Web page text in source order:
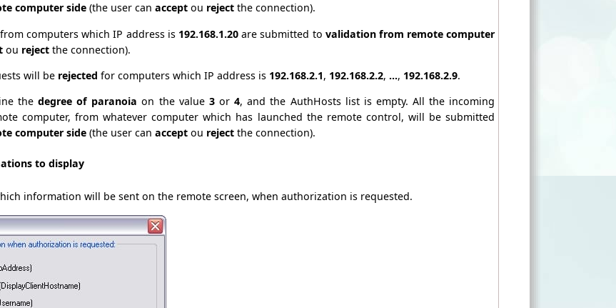
computer side (the user canacceptou rejectthe connection).
computers which IP address is 192.168.1.20are submitted to validation from remote computer
ou rejectthe connection).
will be rejectedfor computers which IP address is 192.168.2.1, 192.168.2.2, ..., 192.168.2.9.
thedegree of paranoia on the value 3or4, and the AuthHosts list is empty. All the incoming
computer, from whatever computer which has launched the remote control, will be submitted
computer side (the user canacceptou rejectthe connection).
to display
information will be sent on the remote screen, when authorization is requested.